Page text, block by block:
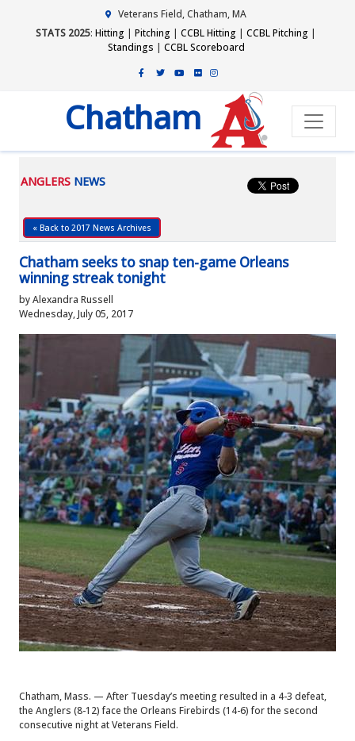
Veterans Field, Chatham, MA
STATS 2025: Hitting | Pitching | CCBL Hitting | CCBL Pitching |
Standings | CCBL Scoreboard
Chatham
ANGLERS NEWS
« Back to 2017 News Archives
Chatham seeks to snap ten-game Orleans
winning streak tonight
by Alexandra Russell
Wednesday, July 05, 2017
Chatham, Mass. — After Tuesday’s meeting resulted in a 4-3 defeat,
the Anglers (8-12) face the Orleans Firebirds (14-6) for the second
consecutive night at Veterans Field.